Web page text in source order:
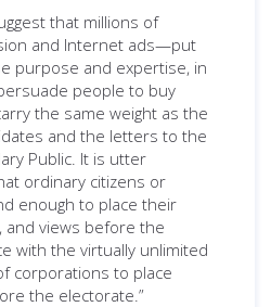
that millions of
and Internet ads—put
purpose and expertise, in
people to buy
the same weight as the
and the letters to the
Public. It is utter
ordinary citizens or
enough to place their
and views before the
with the virtually unlimited
corporations to place
the electorate.”